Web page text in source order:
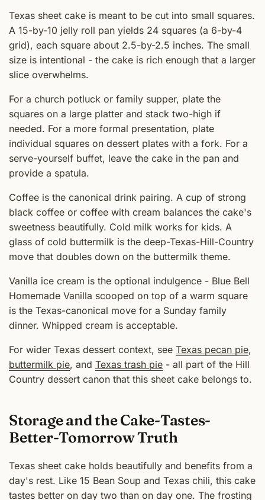
Texas sheet cake is meant to be cut into small squares.
A 15-by-10 jelly roll pan yields 24 squares (a 6-by-4
grid), each square about 2.5-by-2.5 inches. The small
size is intentional - the cake is rich enough that a larger
slice overwhelms.
For a church potluck or family supper, plate the
squares on a large platter and stack two-high if
needed. For a more formal presentation, plate
individual squares on dessert plates with a fork. For a
serve-yourself buffet, leave the cake in the pan and
provide a spatula.
Coffee is the canonical drink pairing. A cup of strong
black coffee or coffee with cream balances the cake's
sweetness beautifully. Cold milk works for kids. A
glass of cold buttermilk is the deep-Texas-Hill-Country
move that doubles down on the buttermilk theme.
Vanilla ice cream is the optional indulgence - Blue Bell
Homemade Vanilla scooped on top of a warm square
is the Texas-canonical move for a Sunday family
dinner. Whipped cream is acceptable.
For wider Texas dessert context, see Texas pecan pie,
buttermilk pie, and Texas trash pie - all part of the Hill
Country dessert canon that this sheet cake belongs to.
Storage and the Cake-Tastes-
Better-Tomorrow Truth
Texas sheet cake holds beautifully and benefits from a
day's rest. Like 15 Bean Soup and Texas chili, this cake
tastes better on day two than on day one. The frosting